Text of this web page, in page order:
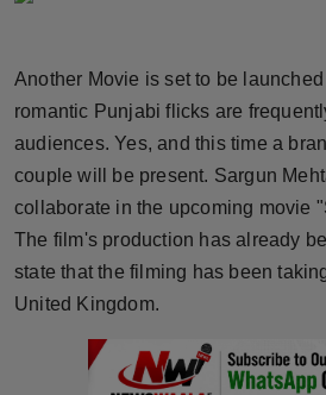
Brandpost
World
Beauty
Fashion
Technology
Another Movie is set to be
romantic Punjabi flicks are
audiences. Yes, and this time a
couple will be present. Sargun
collaborate in the upcoming movie
The film's production has already
state that the filming has been
United Kingdom.